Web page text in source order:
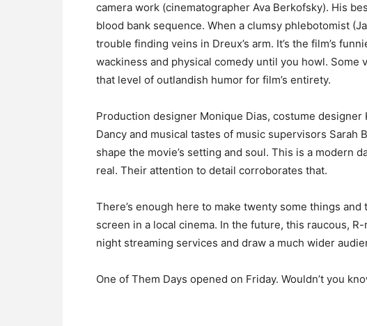
camera work (cinematographer Ava Berkofsky). His
blood bank sequence. When a clumsy phlebotomist
trouble finding veins in Dreux’s arm. It’s the film’s
wackiness and physical comedy until you howl. Some
that level of outlandish humor for film’s entirety.
Production designer Monique Dias, costume
Dancy and musical tastes of music supervisors Sarah
shape the movie’s setting and soul. This is a modern
real. Their attention to detail corroborates that.
There’s enough here to make twenty some things
screen in a local cinema. In the future, this raucous,
night streaming services and draw a much wider
One of Them Days opened on Friday. Wouldn’t you